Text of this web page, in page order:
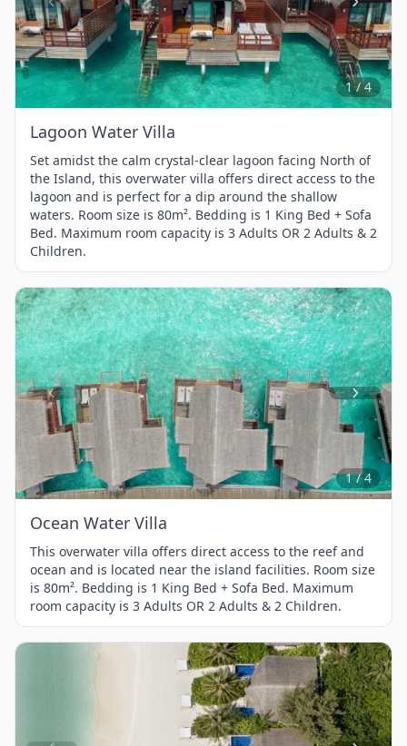
Item
1
of
4
1 / 4
Lagoon Water Villa
Set amidst the calm crystal-clear lagoon facing North of
the Island, this overwater villa offers direct access to the
lagoon and is perfect for a dip around the shallow
waters. Room size is 80m². Bedding is 1 King Bed + Sofa
Bed. Maximum room capacity is 3 Adults OR 2 Adults & 2
Children.
1
of
1 / 4
Ocean Water Villa
This overwater villa offers direct access to the reef and
ocean and is located near the island facilities. Room size
is 80m². Bedding is 1 King Bed + Sofa Bed. Maximum
room capacity is 3 Adults OR 2 Adults & 2 Children.